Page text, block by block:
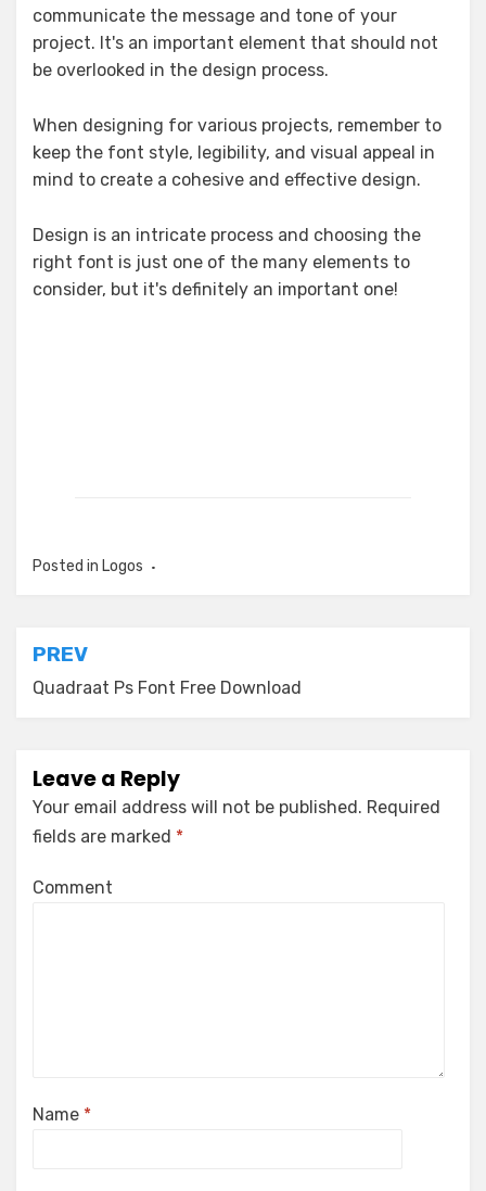
communicate the message and tone of your
project. It's an important element that should not
be overlooked in the design process.
When designing for various projects, remember to
keep the font style, legibility, and visual appeal in
mind to create a cohesive and effective design.
Design is an intricate process and choosing the
right font is just one of the many elements to
consider, but it's definitely an important one!
Posted in Logos
Post
navigation
PREV
Quadraat Ps Font Free Download
Leave a Reply
Your email address will not be published. Required
fields are marked *
Comment
Name *